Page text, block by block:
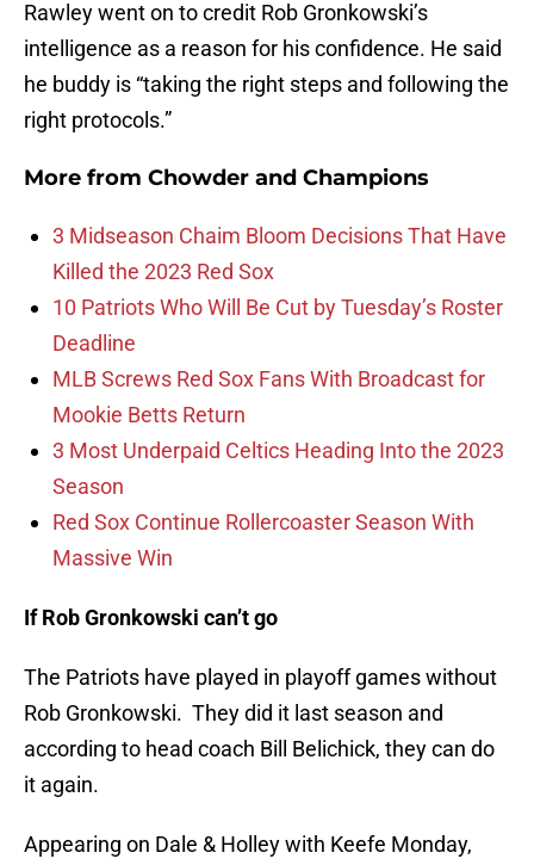
Rawley went on to credit Rob Gronkowski’s
intelligence as a reason for his confidence. He said
he buddy is “taking the right steps and following the
right protocols.”
More from Chowder and Champions
3 Midseason Chaim Bloom Decisions That Have
Killed the 2023 Red Sox
10 Patriots Who Will Be Cut by Tuesday’s Roster
Deadline
MLB Screws Red Sox Fans With Broadcast for
Mookie Betts Return
3 Most Underpaid Celtics Heading Into the 2023
Season
Red Sox Continue Rollercoaster Season With
Massive Win
If Rob Gronkowski can’t go
The Patriots have played in playoff games without
Rob Gronkowski. They did it last season and
according to head coach Bill Belichick, they can do
it again.
Appearing on Dale & Holley with Keefe Monday,